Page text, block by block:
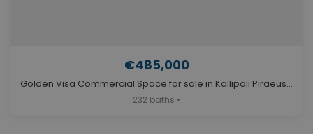
€485,000
Golden Visa Commercial Space for sale in Kallipoli Piraeus. ID AC-159
232 baths •